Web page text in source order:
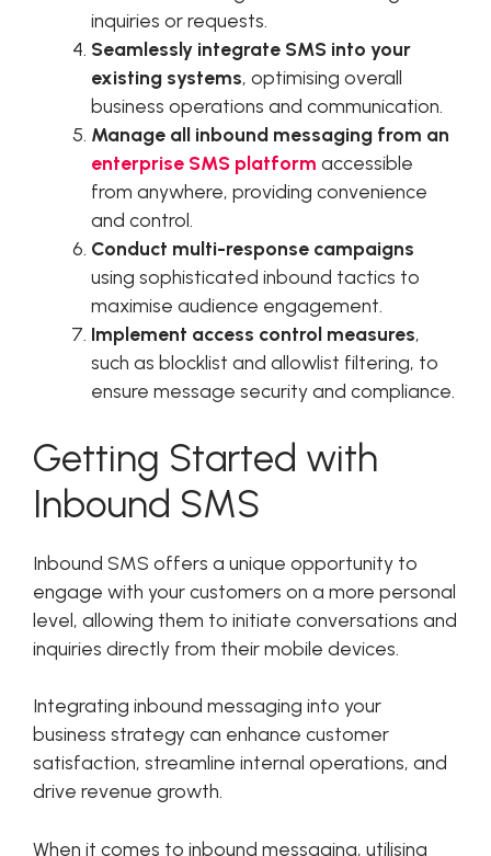
inquiries or requests.
Seamlessly integrate SMS into your
existing systems, optimising overall
business operations and communication.
Manage all inbound messaging from an
enterprise SMS platform accessible
from anywhere, providing convenience
and control.
Conduct multi-response campaigns
using sophisticated inbound tactics to
maximise audience engagement.
Implement access control measures,
such as blocklist and allowlist filtering, to
ensure message security and compliance.
Getting Started with
Inbound SMS
Inbound SMS offers a unique opportunity to
engage with your customers on a more personal
level, allowing them to initiate conversations and
inquiries directly from their mobile devices.
Integrating inbound messaging into your
business strategy can enhance customer
satisfaction, streamline internal operations, and
drive revenue growth.
When it comes to inbound messaging, utilising